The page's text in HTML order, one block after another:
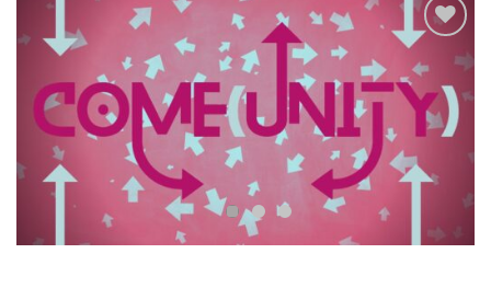
Add to
Wishlist